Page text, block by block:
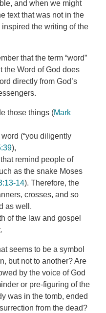
and when we might
text that was not in the
the writing of the
that the term “word”
the Word of God does
directly from God’s
those things (Mark
(“you diligently
),
remind people of
as the snake Moses
14). Therefore, the
crosses, and so
as well.
of the law and gospel
seems to be a symbol
but not to another? Are
by the voice of God
or pre-figuring of the
was in the tomb, ended
from the dead?